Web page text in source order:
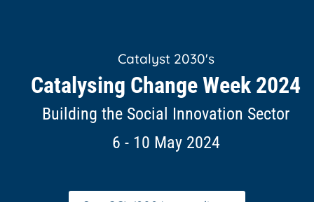
Catalyst 2030's
Catalysing Change Week 2024
Building the Social Innovation Sector
6 - 10 May 2024